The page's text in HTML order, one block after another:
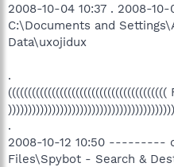
2008-10-04 10:37 . 2008-
C:\Documents and
Data\uxojidux
.
.
2008-10-12 10:50 ---------
Files\Spybot - Search &